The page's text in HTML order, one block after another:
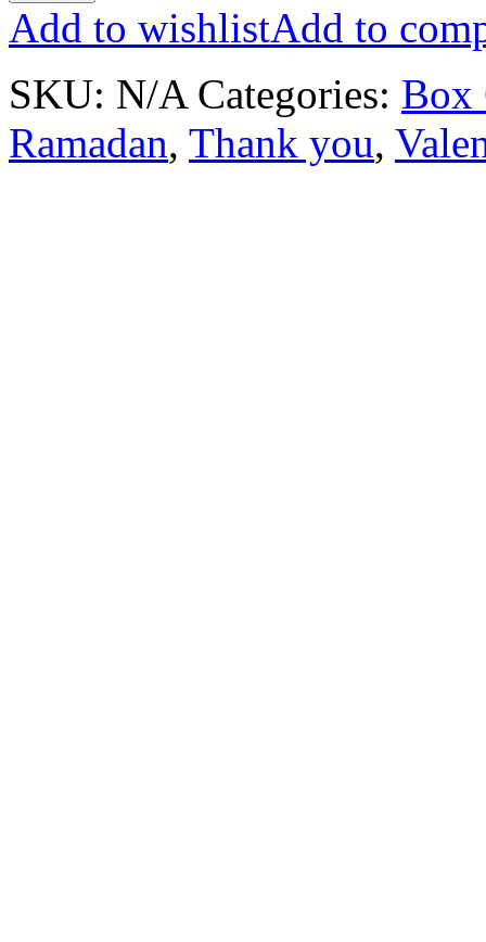
Add to wishlistAdd to
SKU: N/A Categories: Box
Ramadan, Thank you,